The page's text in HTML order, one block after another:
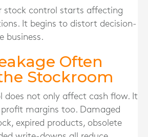
stock control starts affecting
It begins to distort decision-
business.
Often
Stockroom
does not only affect cash flow. It
margins too. Damaged
expired products, obsolete